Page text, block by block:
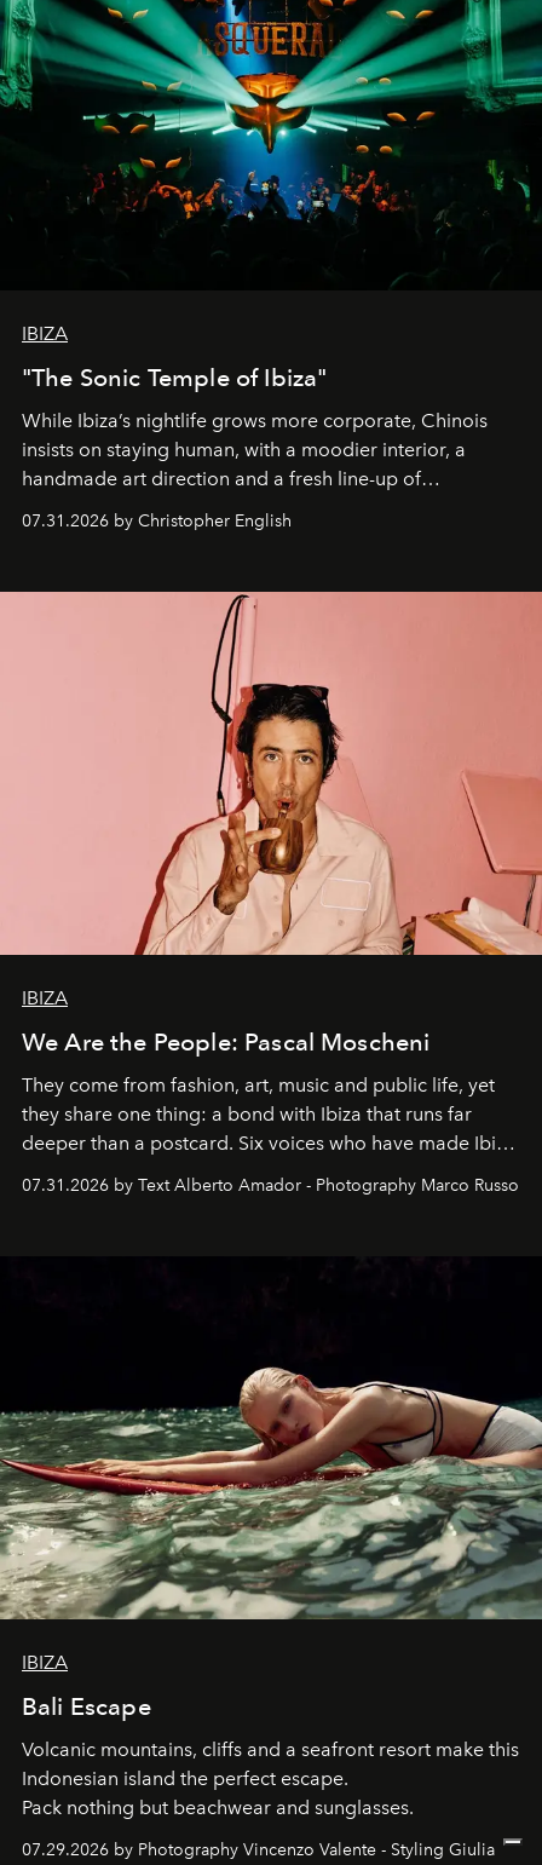
IBIZA
"The Sonic Temple of Ibiza"
While Ibiza’s nightlife grows more corporate, Chinois
insists on staying human, with a moodier interior, a
handmade art direction and a fresh line-up of
07.31.2026 by Christopher English
IBIZA
We Are the People: Pascal Moscheni
They come from fashion, art, music and public life, yet
they share one thing: a bond with Ibiza that runs far
deeper than a postcard. Six voices who have made Ibiza
07.31.2026 by Text Alberto Amador - Photography Marco Russo
IBIZA
Bali Escape
Volcanic mountains, cliffs and a seafront resort make this
Indonesian island the perfect escape.
Pack nothing but beachwear and sunglasses.
07.29.2026 by Photography Vincenzo Valente - Styling Giulia